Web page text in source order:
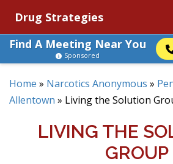
Drug Strategies
Find A Meeting Near You
Sponsored
Home » Narcotics Anonymous »
Allentown » Living the Solution
LIVING THE
GROUP